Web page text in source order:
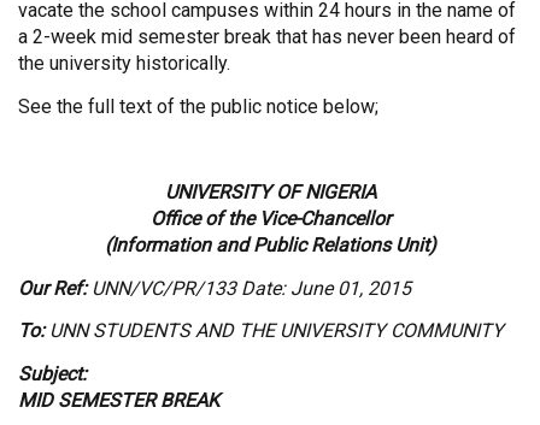
vacate the school campuses within 24 hours in the name of
a 2-week mid semester break that has never been heard of
the university historically.
See the full text of the public notice below;
UNIVERSITY OF NIGERIA
Office of the Vice-Chancellor
(Information and Public Relations Unit)
Our Ref:UNN/VC/PR/133 Date: June 01, 2015
To:UNN STUDENTS AND THE UNIVERSITY COMMUNITY
Subject:
MID SEMESTER BREAK